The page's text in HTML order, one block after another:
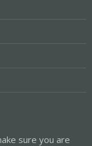
sure you are